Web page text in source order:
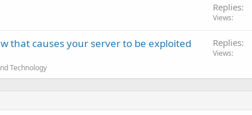
Replies
Views
that causes your server to be exploited
Technology
Replies
Views